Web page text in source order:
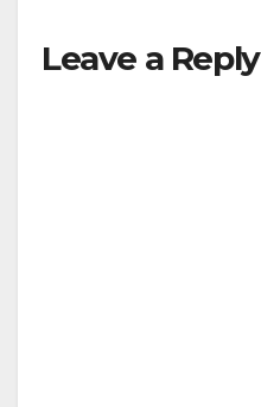
Leave a Reply